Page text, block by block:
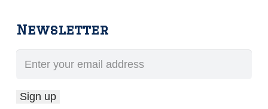
Newsletter